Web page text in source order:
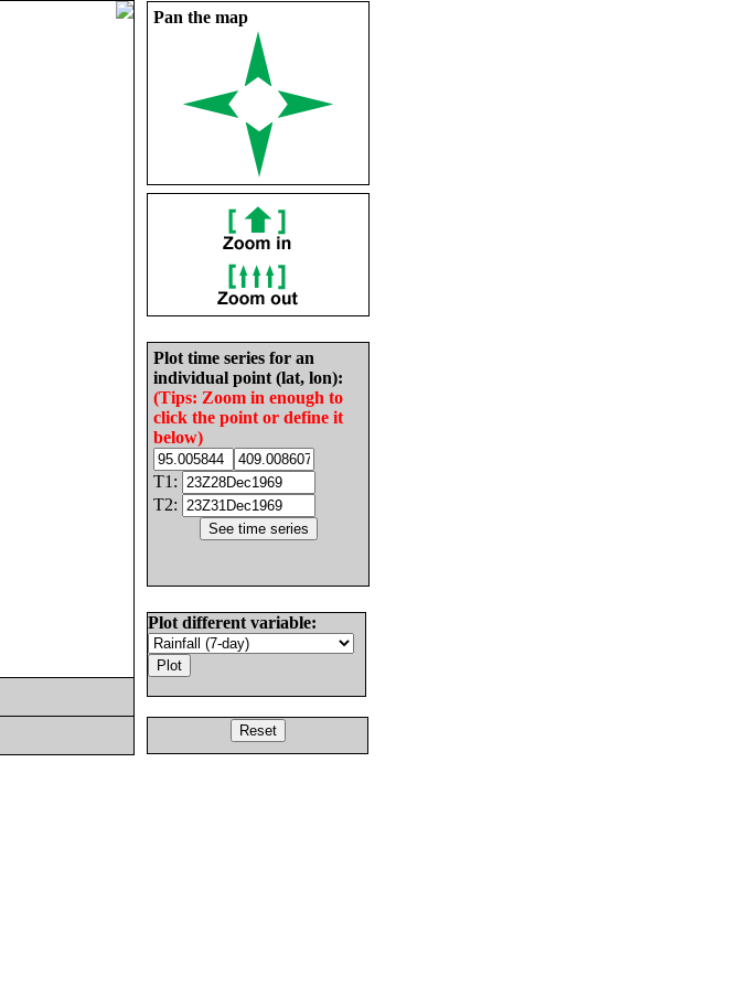
Pan the map
Plot time series for an
individual point (lat, lon):
(Tips: Zoom in enough to
click the point or define it
below)
T1:
T2:
Plot different variable: